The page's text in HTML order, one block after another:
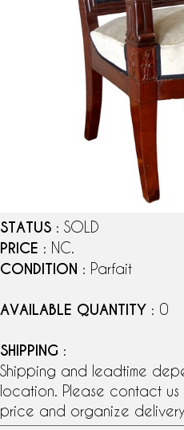
STATUS : SOLD
PRICE : NC.
CONDITION : Parfait
AVAILABLE QUANTITY : 0
SHIPPING :
Shipping and leadtime
location. Please contact
price and organize delivery.